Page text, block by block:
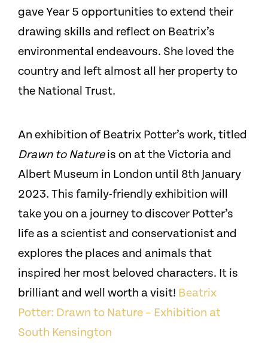
gave Year 5 opportunities to extend their
drawing skills and reflect on Beatrix’s
environmental endeavours. She loved the
country and left almost all her property to
the National Trust.
An exhibition of Beatrix Potter’s work, titled
Drawn to Natureis on at the Victoria and
Albert Museum in London until 8th January
2023. This family-friendly exhibition will
take you on a journey to discover Potter’s
life as a scientist and conservationist and
explores the places and animals that
inspired her most beloved characters. It is
brilliant and well worth a visit! Beatrix
Potter: Drawn to Nature – Exhibition at
South Kensington